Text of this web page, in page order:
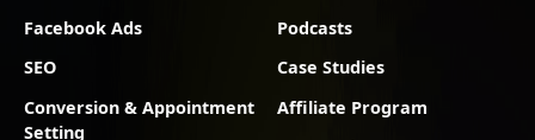
Facebook Ads
SEO
Conversion & Appointment
Setting
Podcasts
Case Studies
Affiliate Program